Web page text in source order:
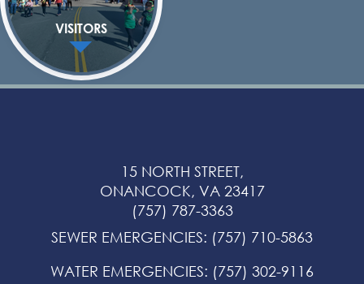
VISITORS
15 NORTH STREET,
ONANCOCK, VA 23417
(757) 787-3363
SEWER EMERGENCIES: (757) 710-5863
WATER EMERGENCIES: (757) 302-9116